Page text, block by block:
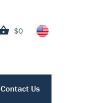
$0
Contact Us